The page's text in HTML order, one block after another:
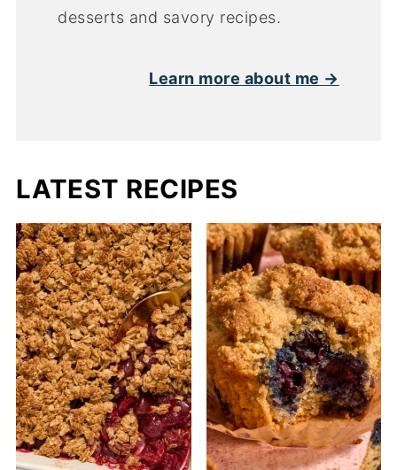
desserts and savory recipes.
Learn more about me →
LATEST RECIPES